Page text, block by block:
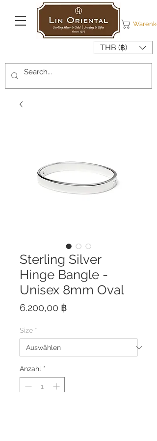
THB (฿)
Sterling Silver
Hinge Bangle -
Unisex 8mm Oval
6.200,00 ฿
Size *
Anzahl *